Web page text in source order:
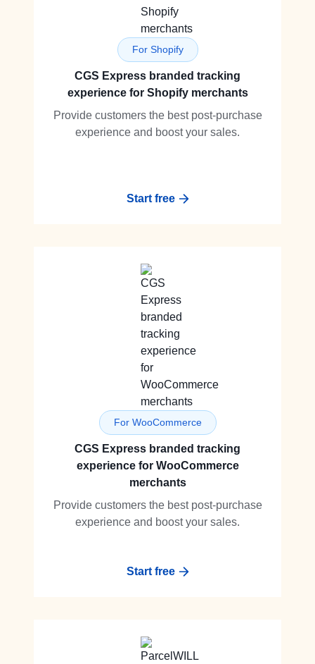
For Shopify
CGS Express branded tracking
experience for Shopify merchants
Provide customers the best post-purchase
experience and boost your sales.
Start free
For WooCommerce
CGS Express branded tracking
experience for WooCommerce
merchants
Provide customers the best post-purchase
experience and boost your sales.
Start free